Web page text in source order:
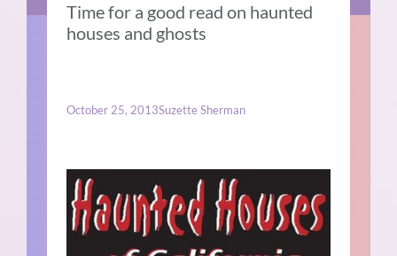
Time for a good read on haunted
houses and ghosts
October 25, 2013Suzette Sherman